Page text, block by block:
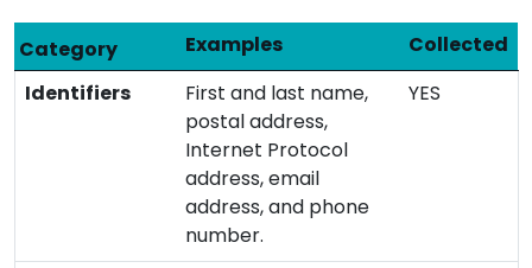
Category Examples
Collected
Identifiers
First and last name,
postal address,
Internet Protocol
address, email
address, and phone
number.
YES